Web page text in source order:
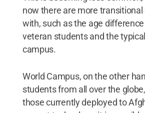
now there are more transitional
with, such as the age
veteran students and the
campus.
World Campus, on the other
students from all over the
those currently deployed to